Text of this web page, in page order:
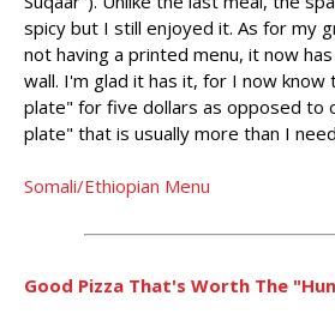
spicy but I still enjoyed it. As for my
not having a printed menu, it now
wall. I'm glad it has it, for I now know
plate" for five dollars as opposed to
plate" that is usually more than I
Somali/Ethiopian Menu
Good Pizza That's Worth The